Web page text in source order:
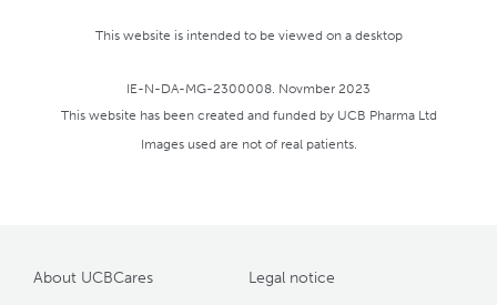
https://www.medscape.com/answers/1171206-
92686/what-is-neonatal-myasthenia-
gravis-mg-and-how-is-it-managed
[accessed November 2023]
This website is intended to be viewed on a desktop
IE-N-DA-MG-2300008. Novmber 2023
This website has been created and funded by UCB Pharma Ltd
Images used are not of real patients.
About UCBCares
Legal notice